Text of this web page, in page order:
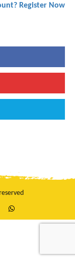
Register Now